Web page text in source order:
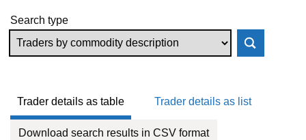
Search type
Trader details as table Trader details as list
Download search results in CSV format